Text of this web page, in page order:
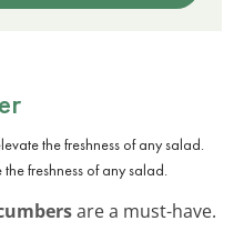
freshness of any salad.
are a must-have.